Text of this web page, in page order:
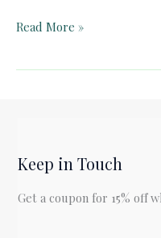
Quick
Hopkinson
Read More »
Keep in Touch
Get a coupon for 15% off